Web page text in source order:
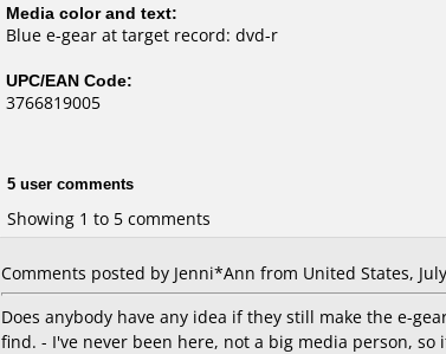
Media color and text:
Blue e-gear at target record: dvd-r
UPC/EAN Code:
3766819005
5 user comments
Showing 1 to 5 comments
Comments posted by Jenni*Ann from United States,
Does anybody have any idea if they still make the e-
find. - I've never been here, not a big media person,